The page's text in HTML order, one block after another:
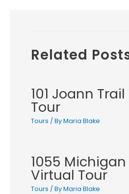
Related
101 Joann
Tour
Tours / ByMaria Blake
1055 Michigan
Virtual Tour
Tours / ByMaria Blake